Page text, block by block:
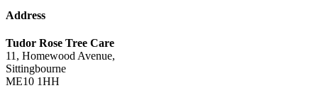
Address
Tudor Rose Tree Care
11, Homewood Avenue,
Sittingbourne
ME10 1HH